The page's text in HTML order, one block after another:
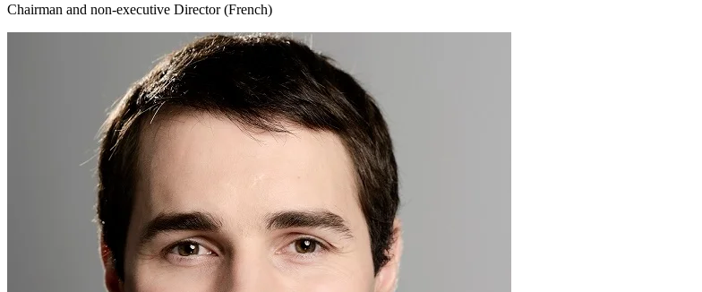
Chairman and non-executive Director (French)